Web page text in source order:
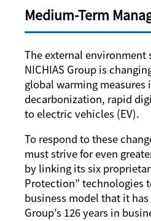
Medium-Term
The external environment
NICHIAS Group is
global warming measures
decarbonization, rapid
to electric vehicles (EV).
To respond to these
must strive for even
by linking its six
Protection” technologies
business model that it
Group’s 126 years in